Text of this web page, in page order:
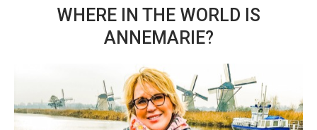
WHERE IN THE WORLD IS
ANNEMARIE?